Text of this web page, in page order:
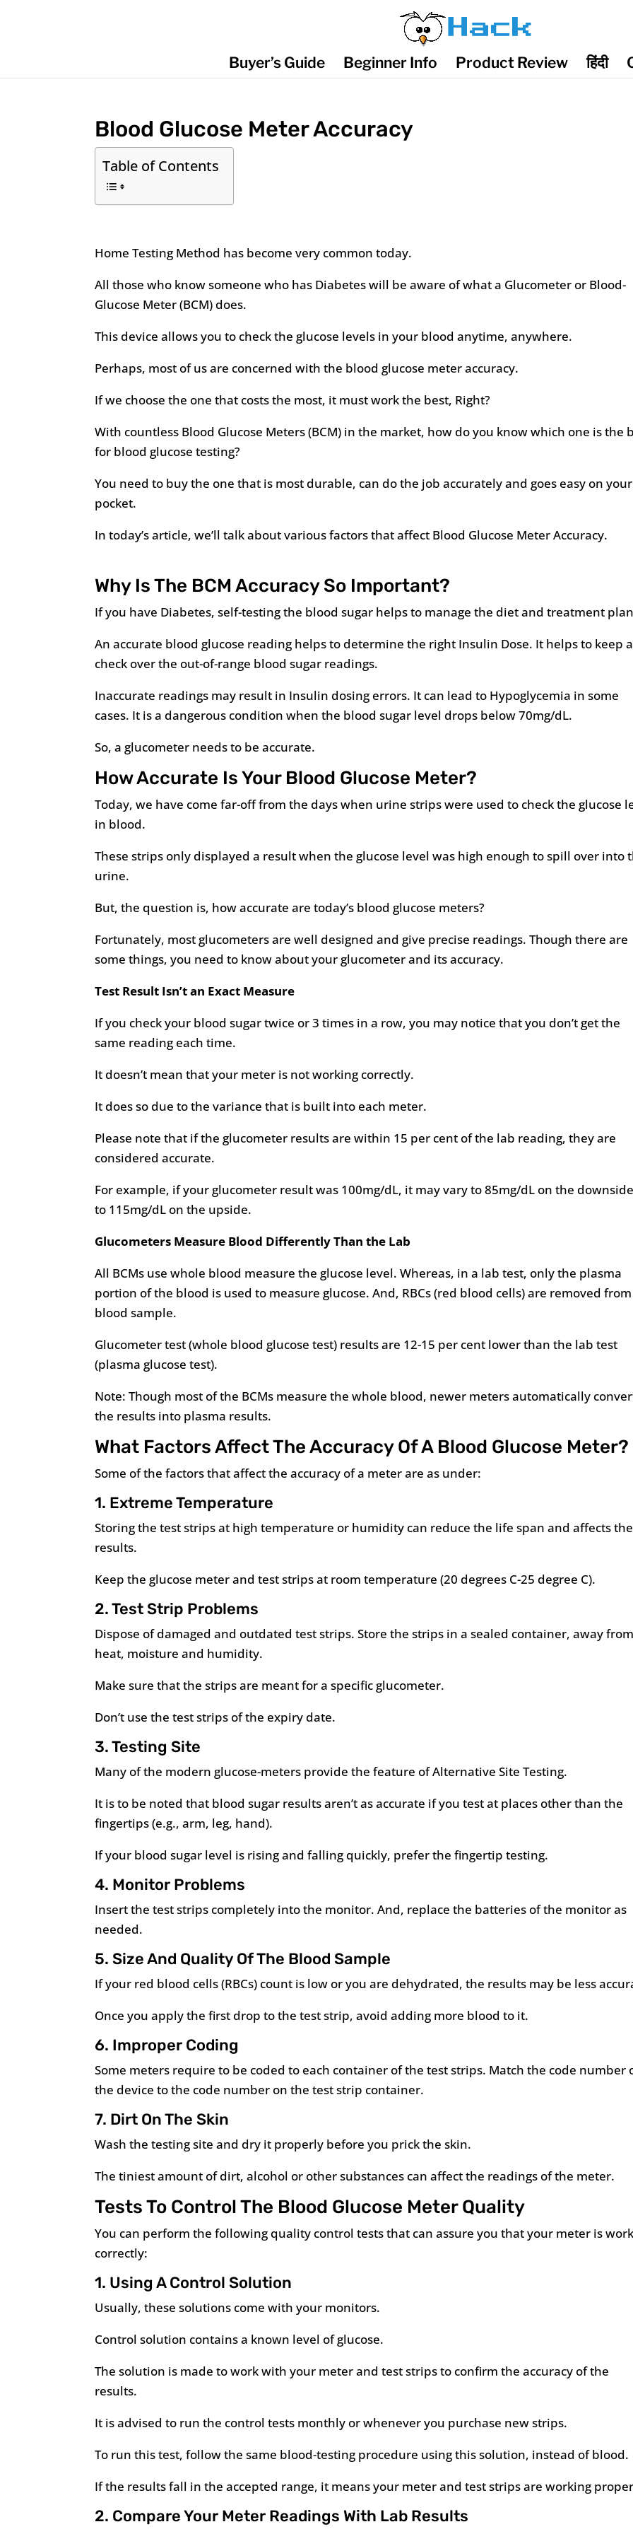
Buyer’s Guide Beginner Info Product Review हिंदी
Blood Glucose Meter Accuracy
Table of Contents
Home Testing Method has become very common today.
All those who know someone who has Diabetes will be aware of what a Glucometer or Blood-
Glucose Meter (BCM) does.
This device allows you to check the glucose levels in your blood anytime, anywhere.
Perhaps, most of us are concerned with the blood glucose meter accuracy.
If we choose the one that costs the most, it must work the best, Right?
With countless Blood Glucose Meters (BCM) in the market, how do you know which one is the
for blood glucose testing?
You need to buy the one that is most durable, can do the job accurately and goes easy on your
pocket.
In today’s article, we’ll talk about various factors that affect Blood Glucose Meter Accuracy.
Why Is The BCM Accuracy So Important?
If you have Diabetes, self-testing the blood sugar helps to manage the diet and treatment
An accurate blood glucose reading helps to determine the right Insulin Dose. It helps to keep a
check over the out-of-range blood sugar readings.
Inaccurate readings may result in Insulin dosing errors. It can lead to Hypoglycemia in some
cases. It is a dangerous condition when the blood sugar level drops below 70mg/dL.
So, a glucometer needs to be accurate.
How Accurate Is Your Blood Glucose Meter?
Today, we have come far-off from the days when urine strips were used to check the glucose
in blood.
These strips only displayed a result when the glucose level was high enough to spill over into
urine.
But, the question is, how accurate are today’s blood glucose meters?
Fortunately, most glucometers are well designed and give precise readings. Though there are
some things, you need to know about your glucometer and its accuracy.
Test Result Isn’t an Exact Measure
If you check your blood sugar twice or 3 times in a row, you may notice that you don’t get the
same reading each time.
It doesn’t mean that your meter is not working correctly.
It does so due to the variance that is built into each meter.
Please note that if the glucometer results are within 15 per cent of the lab reading, they are
considered accurate.
For example, if your glucometer result was 100mg/dL, it may vary to 85mg/dL on the
to 115mg/dL on the upside.
Glucometers Measure Blood Differently Than the Lab
All BCMs use whole blood measure the glucose level. Whereas, in a lab test, only the plasma
portion of the blood is used to measure glucose. And, RBCs (red blood cells) are removed
blood sample.
Glucometer test (whole blood glucose test) results are 12-15 per cent lower than the lab test
(plasma glucose test).
Note: Though most of the BCMs measure the whole blood, newer meters automatically
the results into plasma results.
What Factors Affect The Accuracy Of A Blood Glucose Meter?
Some of the factors that affect the accuracy of a meter are as under:
1. Extreme Temperature
Storing the test strips at high temperature or humidity can reduce the life span and affects the
results.
Keep the glucose meter and test strips at room temperature (20 degrees C-25 degree C).
2. Test Strip Problems
Dispose of damaged and outdated test strips. Store the strips in a sealed container, away
heat, moisture and humidity.
Make sure that the strips are meant for a specific glucometer.
Don’t use the test strips of the expiry date.
3. Testing Site
Many of the modern glucose-meters provide the feature of Alternative Site Testing.
It is to be noted that blood sugar results aren’t as accurate if you test at places other than the
fingertips (e.g., arm, leg, hand).
If your blood sugar level is rising and falling quickly, prefer the fingertip testing.
4. Monitor Problems
Insert the test strips completely into the monitor. And, replace the batteries of the monitor as
needed.
5. Size And Quality Of The Blood Sample
If your red blood cells (RBCs) count is low or you are dehydrated, the results may be less
Once you apply the first drop to the test strip, avoid adding more blood to it.
6. Improper Coding
Some meters require to be coded to each container of the test strips. Match the code number
the device to the code number on the test strip container.
7. Dirt On The Skin
Wash the testing site and dry it properly before you prick the skin.
The tiniest amount of dirt, alcohol or other substances can affect the readings of the meter.
Tests To Control The Blood Glucose Meter Quality
You can perform the following quality control tests that can assure you that your meter is
correctly:
1. Using A Control Solution
Usually, these solutions come with your monitors.
Control solution contains a known level of glucose.
The solution is made to work with your meter and test strips to confirm the accuracy of the
results.
It is advised to run the control tests monthly or whenever you purchase new strips.
To run this test, follow the same blood-testing procedure using this solution, instead of blood.
If the results fall in the accepted range, it means your meter and test strips are working
2. Compare Your Meter Readings With Lab Results